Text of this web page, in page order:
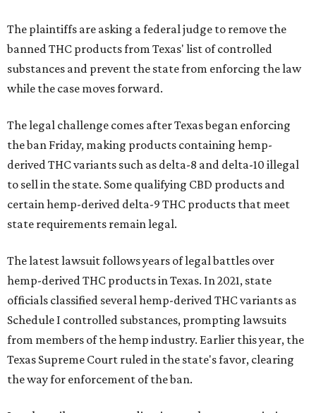
The plaintiffs are asking a federal judge to remove the
banned THC products from Texas' list of controlled
substances and prevent the state from enforcing the law
while the case moves forward.
The legal challenge comes after Texas began enforcing
the ban Friday, making products containing hemp-
derived THC variants such as delta-8 and delta-10 illegal
to sell in the state. Some qualifying CBD products and
certain hemp-derived delta-9 THC products that meet
state requirements remain legal.
The latest lawsuit follows years of legal battles over
hemp-derived THC products in Texas. In 2021, state
officials classified several hemp-derived THC variants as
Schedule I controlled substances, prompting lawsuits
from members of the hemp industry. Earlier this year, the
Texas Supreme Court ruled in the state's favor, clearing
the way for enforcement of the ban.